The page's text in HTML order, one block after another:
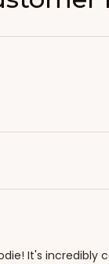
It's incredibly